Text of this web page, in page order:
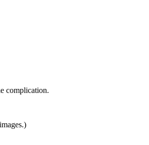
complication.